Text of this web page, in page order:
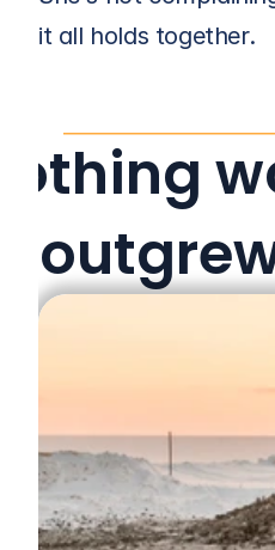
it all holds together.